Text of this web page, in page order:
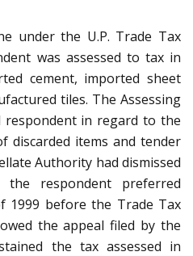
under the U.P. Trade Tax
was assessed to tax in
cement, imported sheet
tiles. The Assessing
respondent in regard to the
discarded items and tender
Authority had dismissed
the respondent preferred
1999 before the Trade Tax
the appeal filed by the
the tax assessed in